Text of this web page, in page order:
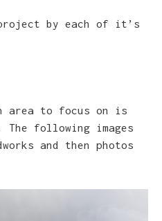
by each of it’s
area to focus on is
The following images
and then photos